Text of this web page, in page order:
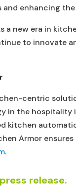
enhancing
a new era in
to innovate
centric
in the hospitality
kitchen
Armor
.
press release.